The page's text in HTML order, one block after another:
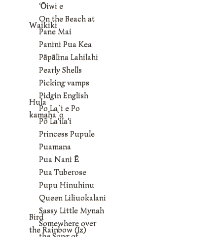
‘Ōiwi e
On the Beach at
Waikiki
Pane Mai
Panini Pua Kea
Pāpālina Lahilahi
Pearly Shells
Picking vamps
Pidgin English
Hula
Po La`i e Po
kamaha`o
Põ La‘ila‘i
Princess Pupule
Puamana
Pua Nani Ē
Pua Tuberose
Pupu Hinuhinu
Queen Liliuokalani
Sassy Little Mynah
Bird
Somewhere over
the Rainbow (Iz)